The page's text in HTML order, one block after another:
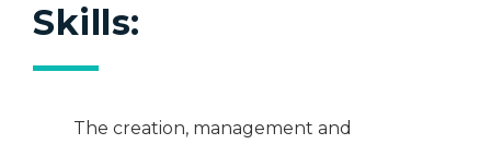
Skills:
The creation, management and